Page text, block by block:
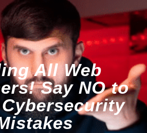
All Web
Say NO to